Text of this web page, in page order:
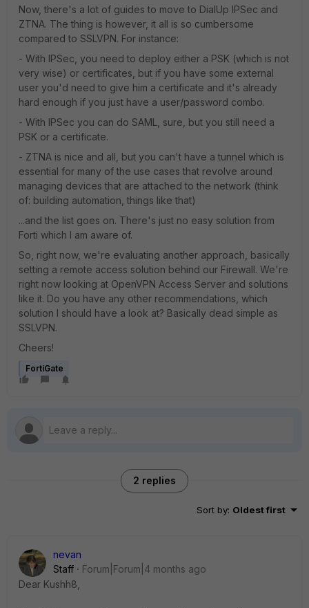
Now, there's a lot of guides to move to DialUp IPSec and
ZTNA. The thing is however, it all is so cumbersome
compared to SSLVPN. For instance:
- With IPSec, you need to deploy either a PSK (which is not
very wise) or certificates, but if you have some external
user you'd need to give him a certificate and it's already
hard enough if you just have a user/password combo.
- With IPSec you can do SAML, sure, but you still need a
PSK or a certificate.
- ZTNA is nice and all, but you can't have a tunnel which is
essential for many of the use cases that revolve around
managing devices that are attached to the network (think
of: building automation, things like that)
...and the list goes on. There's just no easy solution from
Forti which I am aware of.
So, right now, we're evaluating another approach, basically
setting a remote access solution behind our Firewall. We're
right now looking at OpenVPN Access Server and solutions
like it. Do you have any other recommendations, which
solution I should have a look at? Basically dead simple as
SSLVPN.
Cheers!
FortiGate
2 replies
Sort by: Oldest first
nevan
Staff
Forum|Forum|4 months ago
Dear Kushh8,